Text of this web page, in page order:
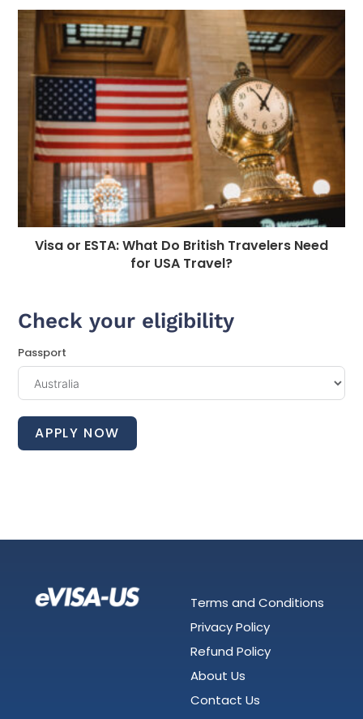
Visa or ESTA: What Do British Travelers Need
for USA Travel?
Check your eligibility
Passport
APPLY NOW
Terms and Conditions
Privacy Policy
Refund Policy
About Us
Contact Us